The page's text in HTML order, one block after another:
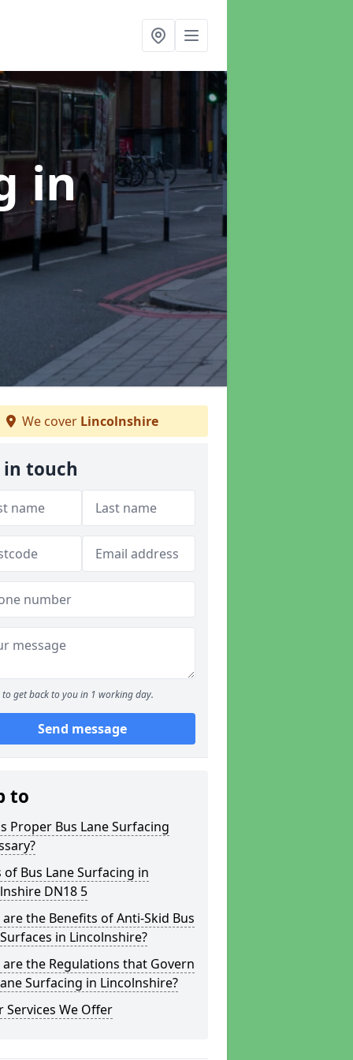
in
We cover Lincolnshire
in touch
to get back to you in 1 working day.
Send message
to
Proper Bus Lane Surfacing
of Bus Lane Surfacing in
DN18 5
the Benefits of Anti-Skid Bus
in Lincolnshire?
the Regulations that Govern
Surfacing in Lincolnshire?
Services We Offer